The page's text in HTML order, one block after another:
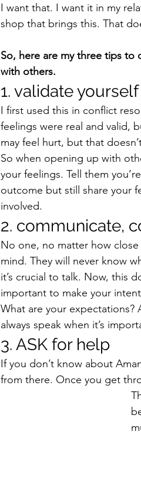
I want that. I want it in my
shop that brings this. That
So, here are my three tips
with others.
1. validate
I first used this in conflict
feelings were real and valid,
may feel hurt, but that
So when opening up with
your feelings. Tell them
outcome but still share your
involved.
2. communicate,
No one, no matter how
mind. They will never know
it’s crucial to talk. Now, this
important to make your
What are your expectations?
always speak when it’s
3. ASK for help
If you don’t know about
from there. Once you get